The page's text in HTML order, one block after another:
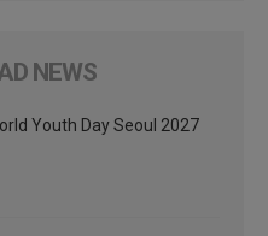
NEWS
Youth Day Seoul 2027